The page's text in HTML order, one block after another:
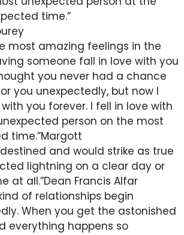
time.”
most amazing feelings in the
someone fall in love with you
you never had a chance
you unexpectedly, but now I
you forever. I fell in love with
person on the most
time.”Margott
destined and would strike as true
lightning on a clear day or
at all.”Dean Francis Alfar
of relationships begin
When you get the astonished
everything happens so